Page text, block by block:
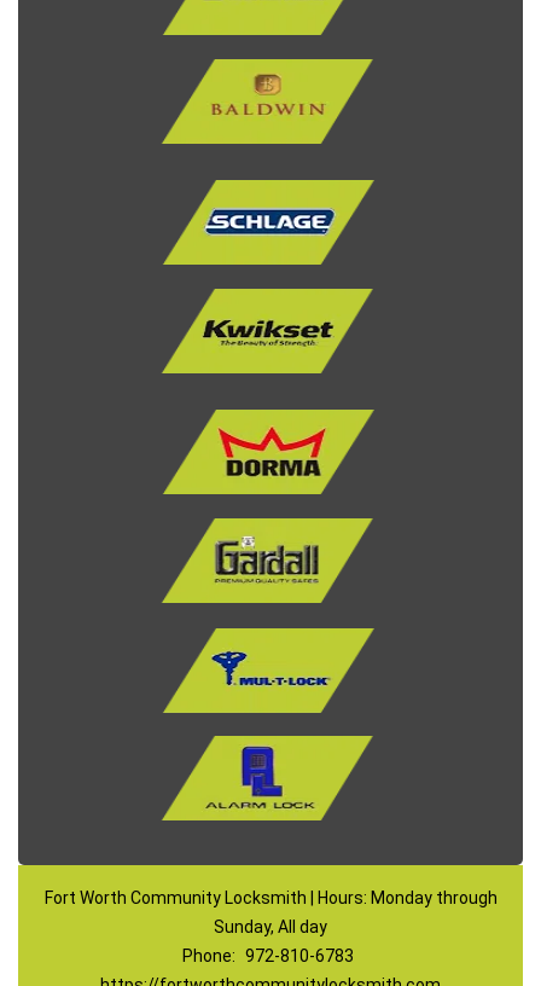
Fort Worth Community Locksmith | Hours: Monday through
Sunday, All day
Phone: 972-810-6783